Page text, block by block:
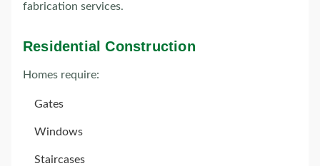
fabrication services.
Residential Construction
Homes require:
Gates
Windows
Staircases